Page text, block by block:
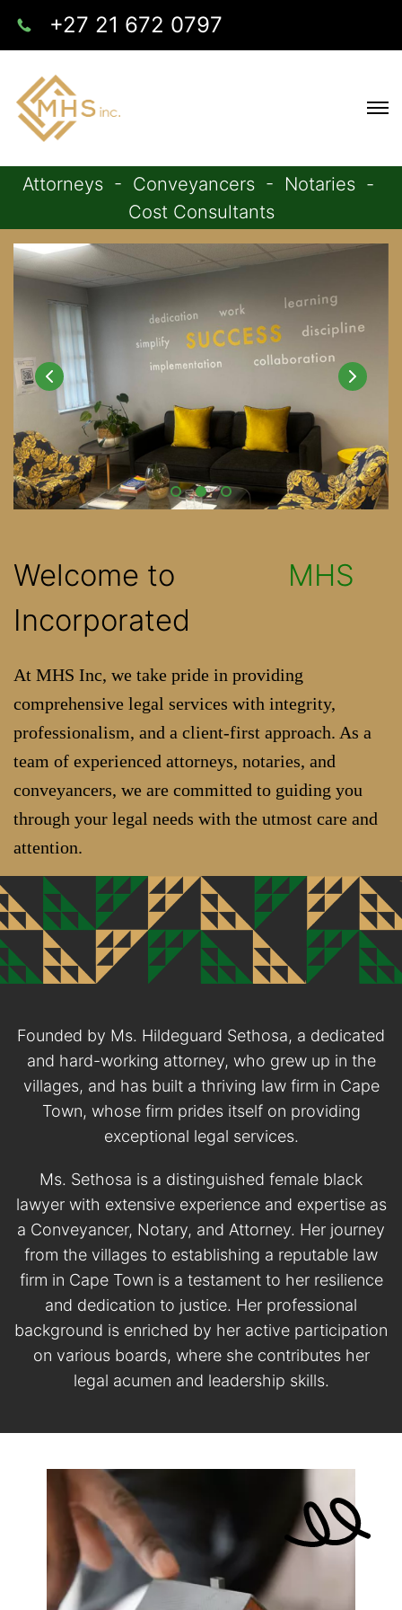
+27 21 672 0797
Attorneys - Conveyancers - Notaries -
Cost Consultants
Welcome to MHS
Incorporated
At MHS Inc, we take pride in providing
comprehensive legal services with integrity,
professionalism, and a client-first approach. As a
team of experienced attorneys, notaries, and
conveyancers, we are committed to guiding you
through your legal needs with the utmost care and
attention.
Founded by Ms. Hildeguard Sethosa, a dedicated
and hard-working attorney, who grew up in the
villages, and has built a thriving law firm in Cape
Town, whose firm prides itself on providing
exceptional legal services.
Ms. Sethosa is a distinguished female black
lawyer with extensive experience and expertise as
a Conveyancer, Notary, and Attorney. Her journey
from the villages to establishing a reputable law
firm in Cape Town is a testament to her resilience
and dedication to justice. Her professional
background is enriched by her active participation
on various boards, where she contributes her
legal acumen and leadership skills.